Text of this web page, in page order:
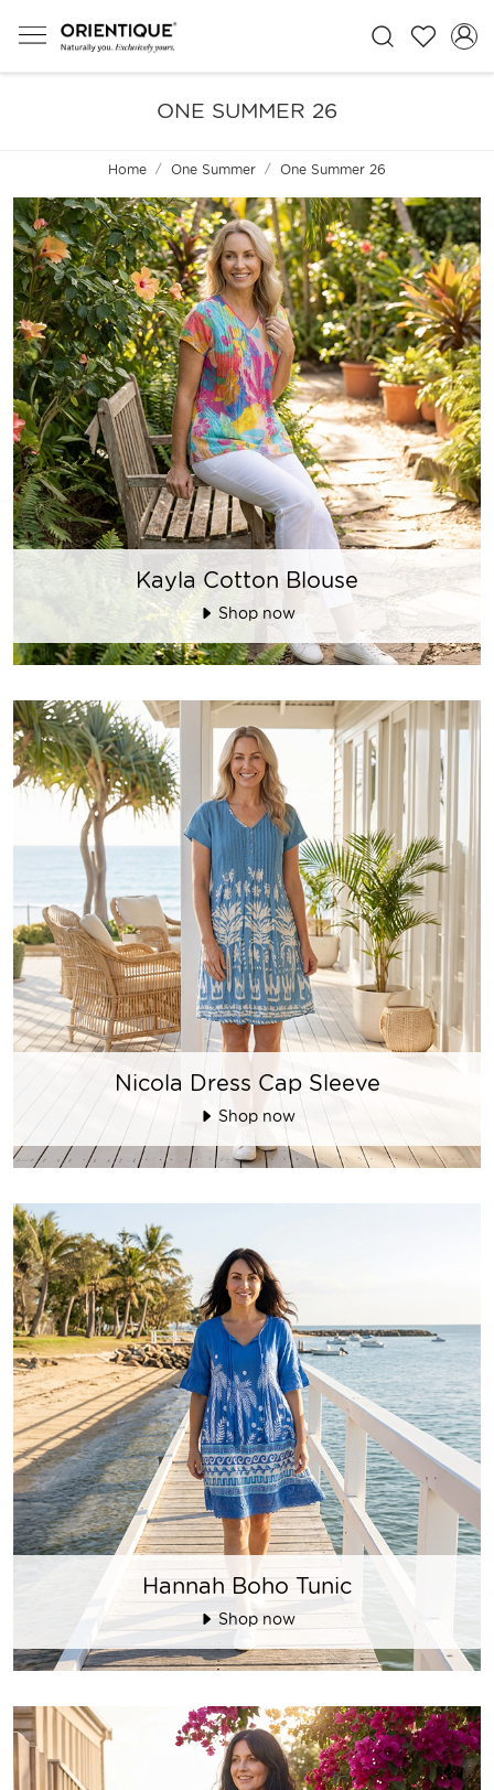
ONE SUMMER 26
Home One Summer One Summer 26
Kayla Cotton Blouse
Shop now
Nicola Dress Cap Sleeve
Shop now
Hannah Boho Tunic
Shop now